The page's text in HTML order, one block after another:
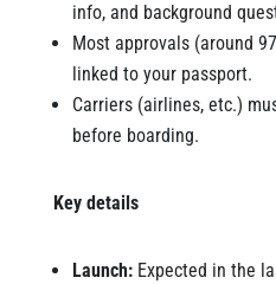
info, and background
Most approvals (around
linked to your passport.
Carriers (airlines, etc.)
before boarding.
Key details
Launch:Expected in the